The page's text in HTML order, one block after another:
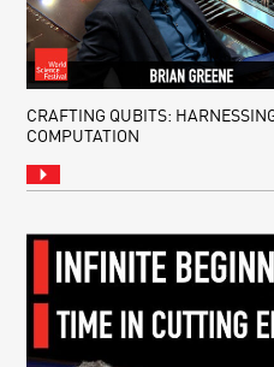
CRAFTING QUBITS:
COMPUTATION